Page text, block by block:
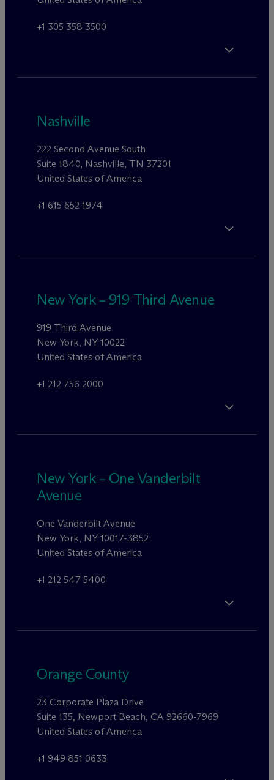
+1 305 358 3500
Nashville
222 Second Avenue South
Suite 1840, Nashville, TN 37201
United States of America
+1 615 652 1974
New York – 919 Third Avenue
919 Third Avenue
New York, NY 10022
United States of America
+1 212 756 2000
New York – One Vanderbilt
Avenue
One Vanderbilt Avenue
New York, NY 10017-3852
United States of America
+1 212 547 5400
Orange County
23 Corporate Plaza Drive
Suite 135, Newport Beach, CA 92660-7969
United States of America
+1 949 851 0633